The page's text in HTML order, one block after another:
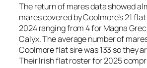
The return of mares data showed
mares covered by Coolmore’s 21
2024 ranging from 4 for Magna
Calyx. The average number of
Coolmore flat sire was 133 so they
Their Irish flat roster for 2025